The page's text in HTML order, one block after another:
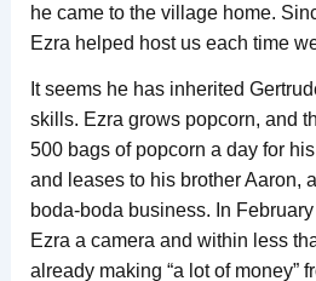
he came to the village home.
Ezra helped host us each time
It seems he has inherited
skills. Ezra grows popcorn, and
500 bags of popcorn a day for
and leases to his brother Aaron,
boda-boda business. In
Ezra a camera and within less
already making “a lot of money”